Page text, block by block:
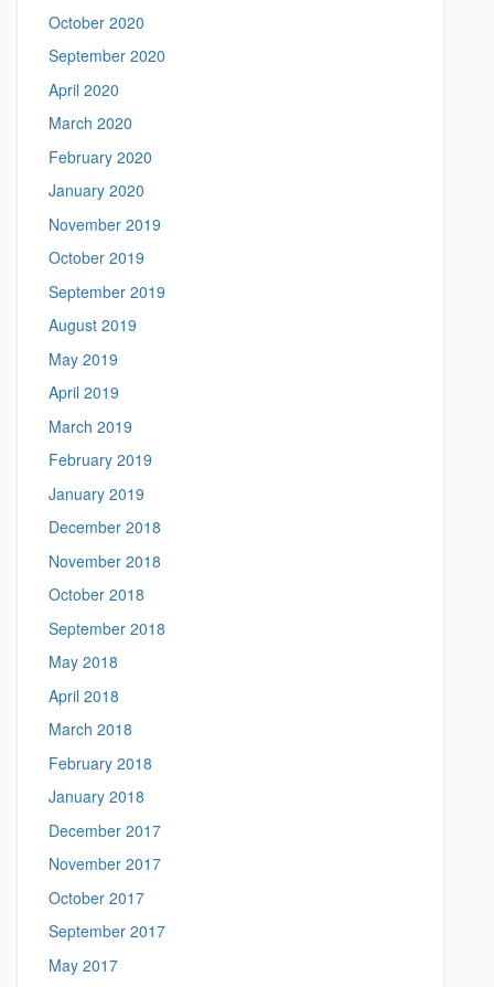
October 2020
September 2020
April 2020
March 2020
February 2020
January 2020
November 2019
October 2019
September 2019
August 2019
May 2019
April 2019
March 2019
February 2019
January 2019
December 2018
November 2018
October 2018
September 2018
May 2018
April 2018
March 2018
February 2018
January 2018
December 2017
November 2017
October 2017
September 2017
May 2017